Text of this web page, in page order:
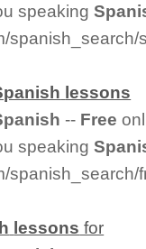
speaking
lessons
-- Free
speaking
lessons for